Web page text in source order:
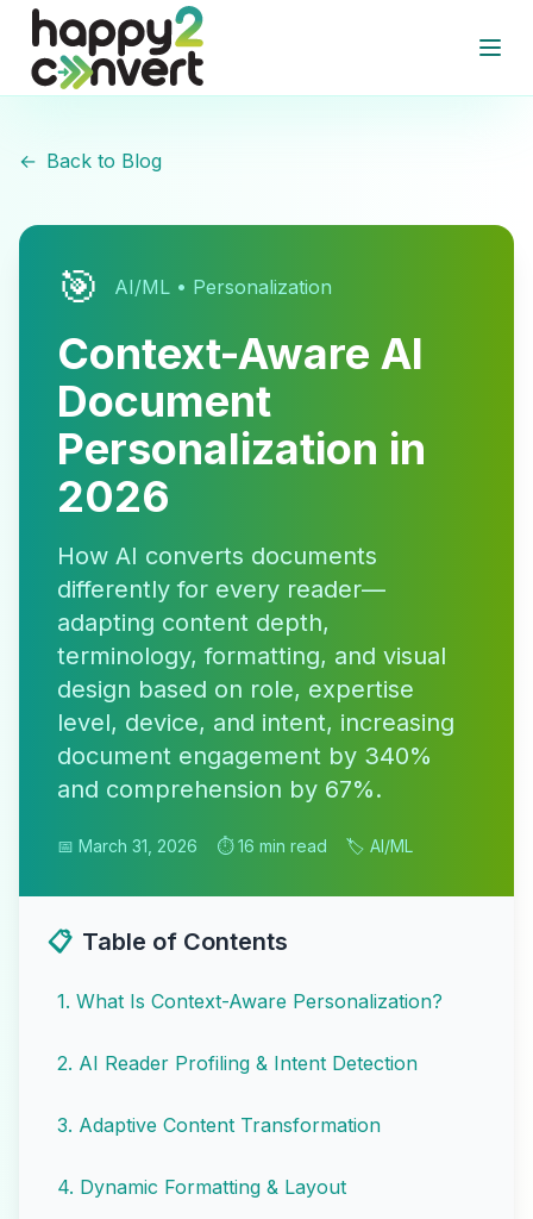
Skip to main content
← Back to Blog
🎯 AI/ML • Personalization
Context-Aware AI
Document
Personalization in
2026
How AI converts documents
differently for every reader—
adapting content depth,
terminology, formatting, and visual
design based on role, expertise
level, device, and intent, increasing
document engagement by 340%
and comprehension by 67%.
📅 March 31, 2026 ⏱️ 16 min read 🏷️ AI/ML
📋 Table of Contents
1. What Is Context-Aware Personalization?
2. AI Reader Profiling & Intent Detection
3. Adaptive Content Transformation
4. Dynamic Formatting & Layout